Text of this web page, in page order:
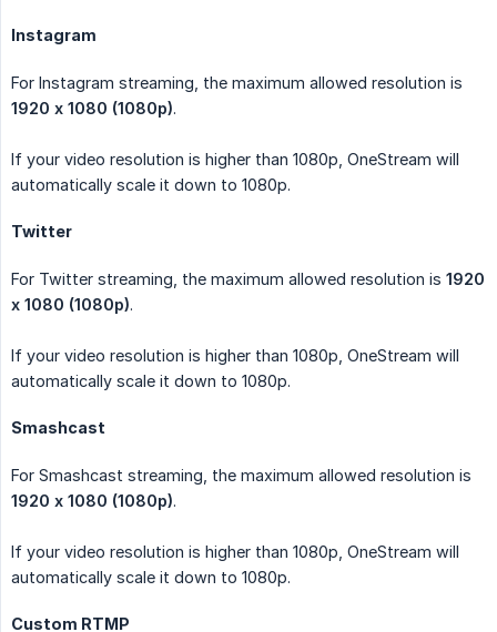
Instagram
For Instagram streaming, the maximum allowed resolution is
1920 x 1080 (1080p).
If your video resolution is higher than 1080p, OneStream will
automatically scale it down to 1080p.
Twitter
For Twitter streaming, the maximum allowed resolution is 1920
x 1080 (1080p).
If your video resolution is higher than 1080p, OneStream will
automatically scale it down to 1080p.
Smashcast
For Smashcast streaming, the maximum allowed resolution is
1920 x 1080 (1080p).
If your video resolution is higher than 1080p, OneStream will
automatically scale it down to 1080p.
Custom RTMP